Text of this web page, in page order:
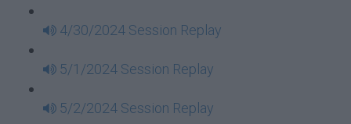
4/30/2024 Session Replay
5/1/2024 Session Replay
5/2/2024 Session Replay